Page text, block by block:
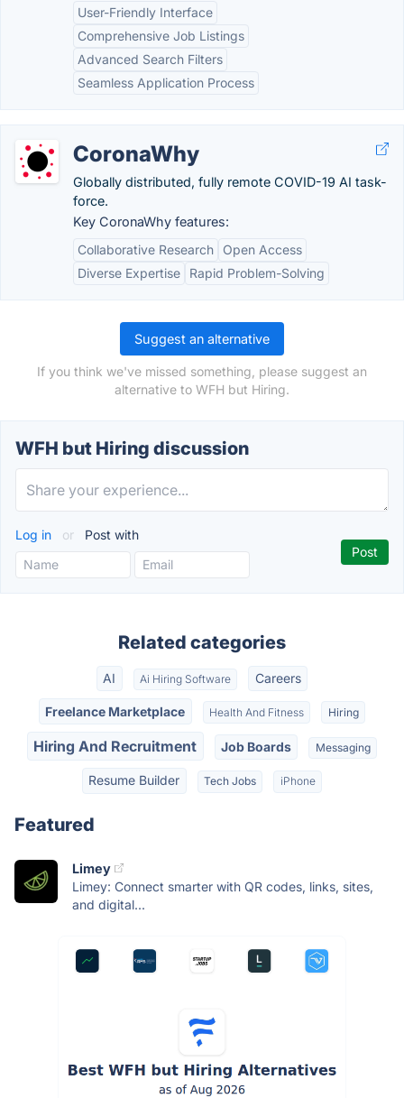
User-Friendly Interface
Comprehensive Job Listings
Advanced Search Filters
Seamless Application Process
CoronaWhy
Globally distributed, fully remote COVID-19 AI task-
force.
Key CoronaWhy features:
Collaborative Research
Open Access
Diverse Expertise
Rapid Problem-Solving
Suggest an alternative
If you think we've missed something, please suggest an
alternative to WFH but Hiring.
WFH but Hiring discussion
Log in or Post with
Related categories
AI Ai Hiring Software Careers
Freelance Marketplace Health And Fitness Hiring
Hiring And Recruitment Job Boards Messaging
Resume Builder Tech Jobs iPhone
Featured
Limey
Limey: Connect smarter with QR codes, links, sites,
and digital...